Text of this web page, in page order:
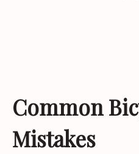
Common
Mistakes